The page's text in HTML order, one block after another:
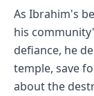
As Ibrahim's
his
defiance, he
temple, save
about the